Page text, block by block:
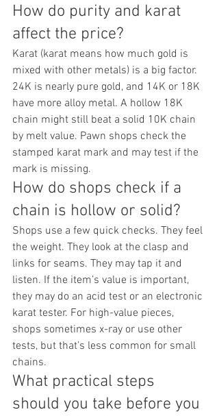
How do purity and karat
affect the price?
Karat (karat means how much gold is
mixed with other metals) is a big factor.
24K is nearly pure gold, and 14K or 18K
have more alloy metal. A hollow 18K
chain might still beat a solid 10K chain
by melt value. Pawn shops check the
stamped karat mark and may test if the
mark is missing.
How do shops check if a
chain is hollow or solid?
Shops use a few quick checks. They feel
the weight. They look at the clasp and
links for seams. They may tap it and
listen. If the item’s value is important,
they may do an acid test or an electronic
karat tester. For high-value pieces,
shops sometimes x-ray or use other
tests, but that’s less common for small
chains.
What practical steps
should you take before you